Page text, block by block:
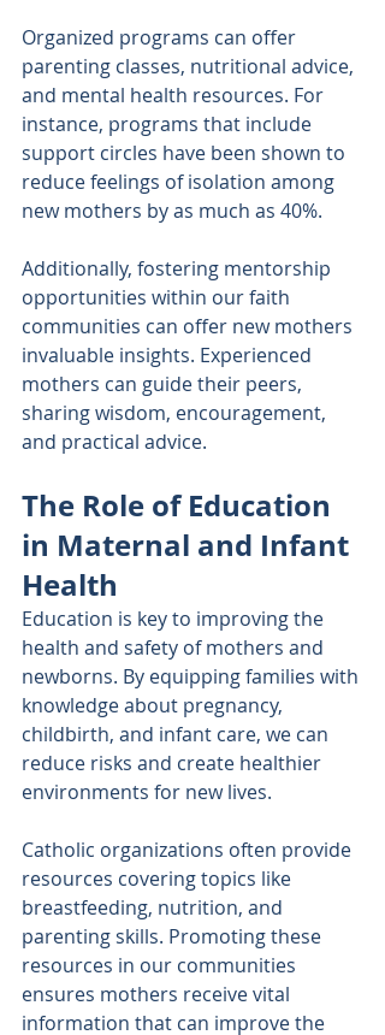
Organized programs can offer
parenting classes, nutritional advice,
and mental health resources. For
instance, programs that include
support circles have been shown to
reduce feelings of isolation among
new mothers by as much as 40%.
Additionally, fostering mentorship
opportunities within our faith
communities can offer new mothers
invaluable insights. Experienced
mothers can guide their peers,
sharing wisdom, encouragement,
and practical advice.
The Role of Education
in Maternal and Infant
Health
Education is key to improving the
health and safety of mothers and
newborns. By equipping families with
knowledge about pregnancy,
childbirth, and infant care, we can
reduce risks and create healthier
environments for new lives.
Catholic organizations often provide
resources covering topics like
breastfeeding, nutrition, and
parenting skills. Promoting these
resources in our communities
ensures mothers receive vital
information that can improve the